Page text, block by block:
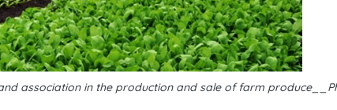
association in the production and sale of farm